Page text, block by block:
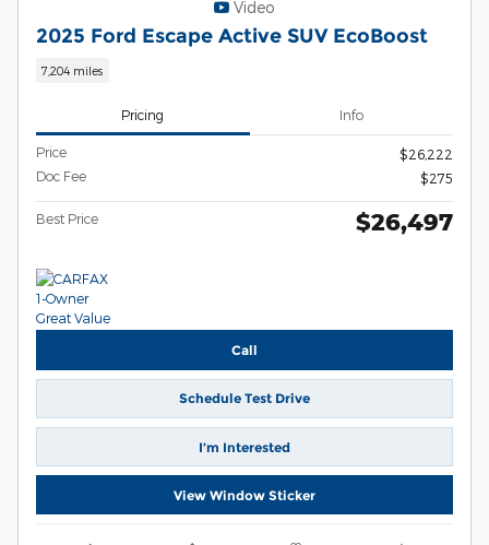
Video
2025 Ford Escape Active SUV EcoBoost
7,204 miles
Pricing Info
Price
$26,222
Doc Fee
$275
Best Price $26,497
Call
Schedule Test Drive
I’m Interested
View Window Sticker